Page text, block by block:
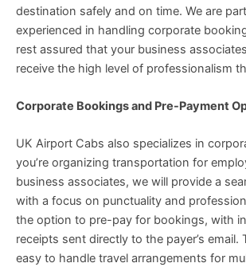
destination safely and on time. We are
experienced in handling corporate
rest assured that your business
receive the high level of professionalism
Corporate Bookings and Pre-Payment
UK Airport Cabs also specializes in
you’re organizing transportation for
business associates, we will provide a
with a focus on punctuality and
the option to pre-pay for bookings, with
receipts sent directly to the payer’s email.
easy to handle travel arrangements for